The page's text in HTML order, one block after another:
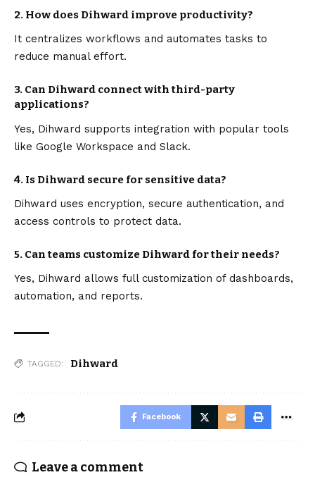
2. How does Dihward improve productivity?
It centralizes workflows and automates tasks to
reduce manual effort.
3. Can Dihward connect with third-party
applications?
Yes, Dihward supports integration with popular tools
like Google Workspace and Slack.
4. Is Dihward secure for sensitive data?
Dihward uses encryption, secure authentication, and
access controls to protect data.
5. Can teams customize Dihward for their needs?
Yes, Dihward allows full customization of dashboards,
automation, and reports.
TAGGED: Dihward
Facebook
Leave a comment